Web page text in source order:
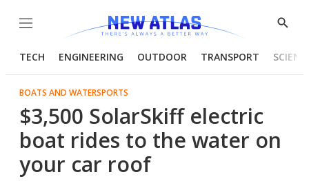
Menu
Show
TECH ENGINEERING OUTDOOR TRANSPORT
BOATS AND WATERSPORTS
$3,500 SolarSkiff electric
boat rides to the water on
your car roof